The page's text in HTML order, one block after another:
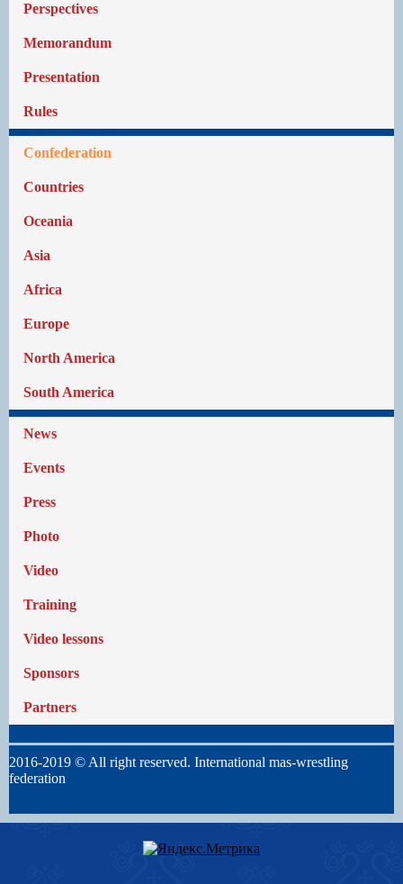
Perspectives
Memorandum
Presentation
Rules
Confederation
Countries
Oceania
Asia
Africa
Europe
North America
South America
News
Events
Press
Photo
Video
Training
Video lessons
Sponsors
Partners
2016-2019 © All right reserved. International mas-wrestling
federation